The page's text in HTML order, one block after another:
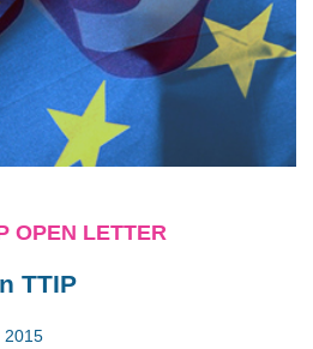
OPEN LETTER
TTIP
2015